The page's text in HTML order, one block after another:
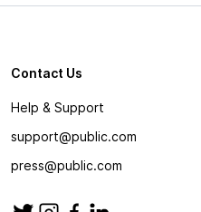
Contact Us
Help & Support
support@public.com
press@public.com